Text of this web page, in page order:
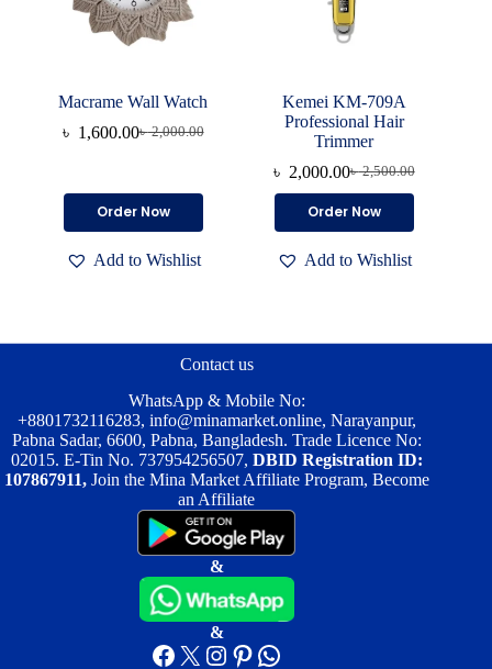
Macrame Wall Watch
৳2,000.00
Original
৳ 2,000.00.
৳ 1,600.00Current
৳ 1,600.00.
Order Now
Add to Wishlist
Kemei KM-709A
Professional Hair
Trimmer
৳2,500.00
Original
price
was:
৳ 2,000.00Current
price
is:
Order Now
Add to Wishlist
Contact us
WhatsApp & Mobile No:
+8801732116283, info@minamarket.online, Narayanpur,
Pabna Sadar, 6600, Pabna, Bangladesh. Trade Licence No:
02015. E-Tin No. 737954256507, DBID Registration ID:
107867911, Join the Mina Market Affiliate Program, Become
an Affiliate
&
&
Facebook
X Instagram
Pinterest
WhatsApp